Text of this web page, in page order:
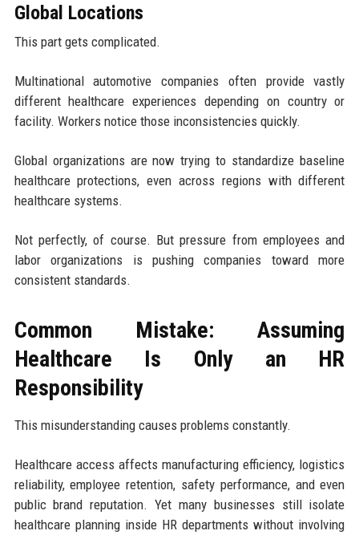
Global Locations
This part gets complicated.
Multinational automotive companies often provide vastly
different healthcare experiences depending on country or
facility. Workers notice those inconsistencies quickly.
Global organizations are now trying to standardize baseline
healthcare protections, even across regions with different
healthcare systems.
Not perfectly, of course. But pressure from employees and
labor organizations is pushing companies toward more
consistent standards.
Common Mistake: Assuming
Healthcare Is Only an HR
Responsibility
This misunderstanding causes problems constantly.
Healthcare access affects manufacturing efficiency, logistics
reliability, employee retention, safety performance, and even
public brand reputation. Yet many businesses still isolate
healthcare planning inside HR departments without involving